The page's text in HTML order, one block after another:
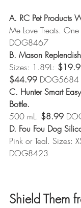
A. RC Pet Products
Me Love Treats.
DOG8467
B. Mason
Sizes: 1.89L:
$44.99 DOG5684
C. Hunter Smart
Bottle.
500 mL. $8.99
D. Fou Fou Dog
Pink or Teal. Sizes:
DOG8423
Shield Them